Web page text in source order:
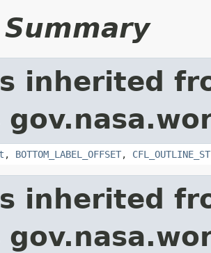
inherited
, BOTTOM_LABEL_OFFSET,
inherited